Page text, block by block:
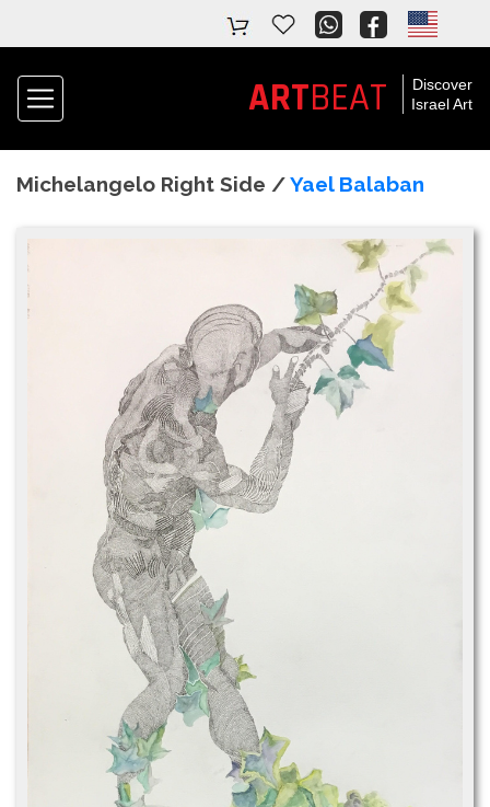
Discover
Israel Art
ARTBEAT
Michelangelo Right Side /Yael Balaban